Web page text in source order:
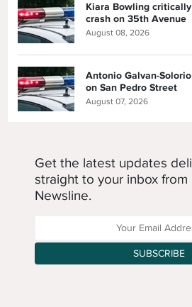
Kiara Bowling
crash on 35th Avenue
August 08, 2026
Antonio Galvan-
on San Pedro Street
August 07, 2026
Get the latest updates
straight to your inbox from
Newsline.
Enter your Email Address
SUBSCRIBE